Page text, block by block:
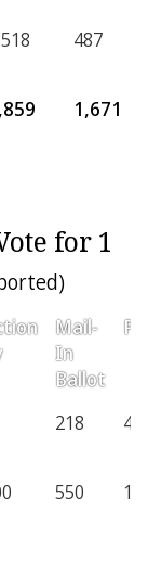
487
1,671
for 1
Mail-
In
Ballot
218 45
550